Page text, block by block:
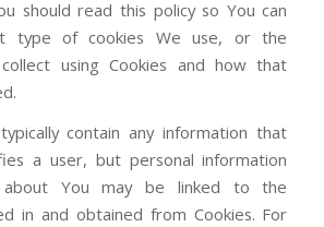
should read this policy so You can
type of cookies We use, or the
using Cookies and how that
contain any information that
a user, but personal information
You may be linked to the
in and obtained from Cookies. For